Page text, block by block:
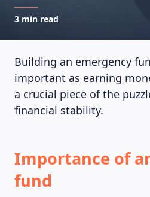
3 min read
Building an emergency
important as earning
a crucial piece of the
financial stability.
Importance of
fund